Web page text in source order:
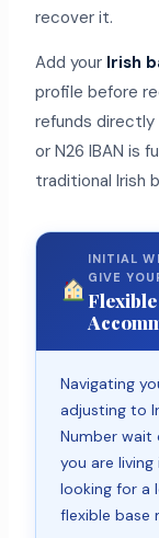
recover it.
Add your Irish
profile before
refunds
or N26 IBAN is
traditional Irish
INITIAL
GIVE
Navigating
adjusting to
Number wait
you are
looking for a
flexible base